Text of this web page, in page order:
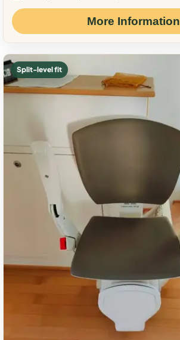
More Information
Split-level fit